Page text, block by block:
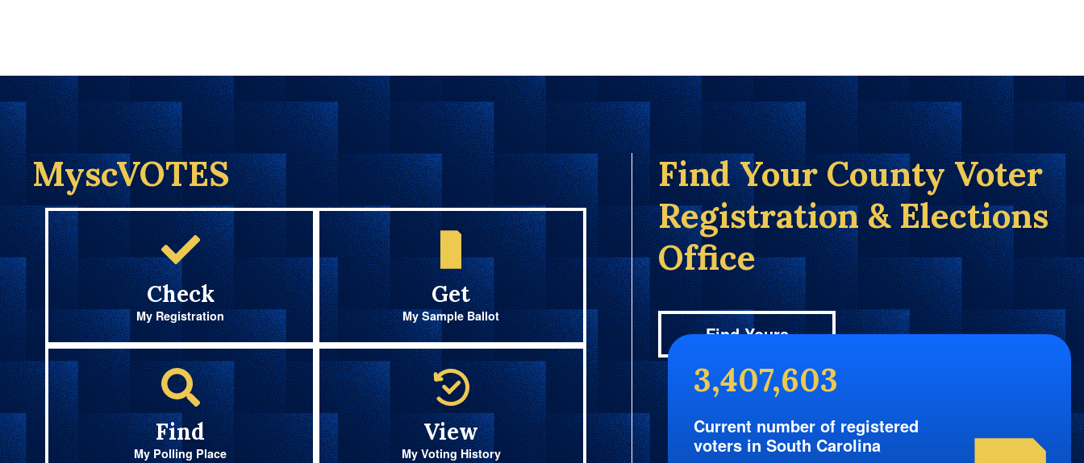
MyscVOTES
Check
My Registration
Get
My Sample Ballot
Find
My Polling Place
View
My Voting History
Find Your County Voter
Registration & Elections
Office
Find Yours
3,407,603
Current number of registered
voters in South Carolina